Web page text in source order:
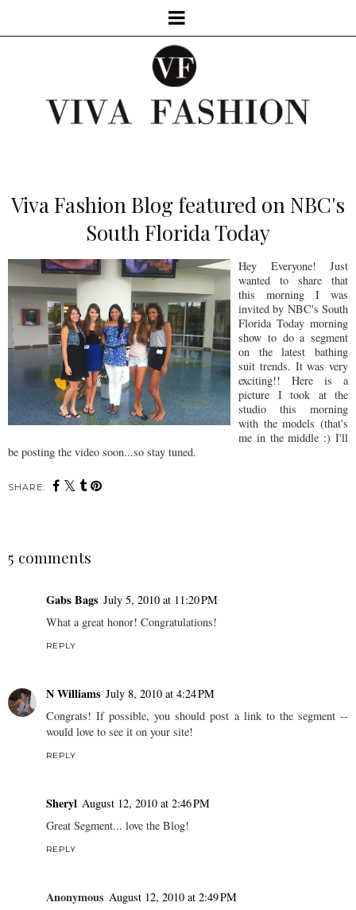
Viva Fashion Blog featured on NBC's
South Florida Today
Hey Everyone! Just
wanted to share that
this morning I was
invited by NBC's South
Florida Today morning
show to do a segment
on the latest bathing
suit trends. It was very
exciting!! Here is a
picture I took at the
studio this morning
with the models (that's
me in the middle :) I'll
be posting the video soon...so stay tuned.
SHARE:
5 comments
Gabs Bags July 5, 2010 at 11:20 PM
What a great honor! Congratulations!
REPLY
N Williams July 8, 2010 at 4:24 PM
Congrats! If possible, you should post a link to the segment --
would love to see it on your site!
REPLY
Sheryl August 12, 2010 at 2:46 PM
Great Segment... love the Blog!
REPLY
Anonymous August 12, 2010 at 2:49 PM